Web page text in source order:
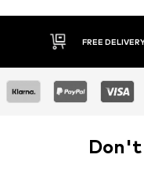
30 DAY
Don't